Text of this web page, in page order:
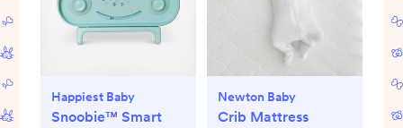
Happiest Baby
Snoobie™ Smart
Newton Baby
Crib Mattress